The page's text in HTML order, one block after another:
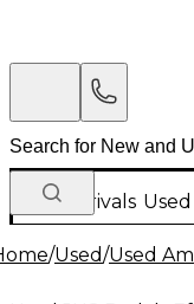
New Arrivals Used
/Used/Used